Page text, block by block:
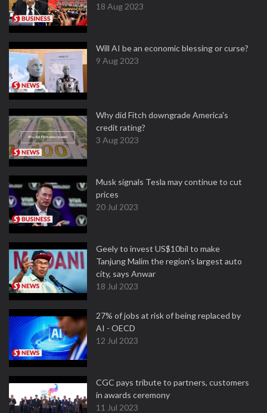
18 Aug 2023
Will AI be an economic blessing or curse?
9 Aug 2023
Why did Fitch downgrade America's
credit rating?
3 Aug 2023
Musk signals Tesla may continue to cut
prices
20 Jul 2023
Geely to invest US$10bil to make
Tanjung Malim the region's largest auto
city, says Anwar
18 Jul 2023
27% of jobs at risk of being replaced by
AI - OECD
12 Jul 2023
CGC pays tribute to partners, customers
in awards ceremony
11 Jul 2023